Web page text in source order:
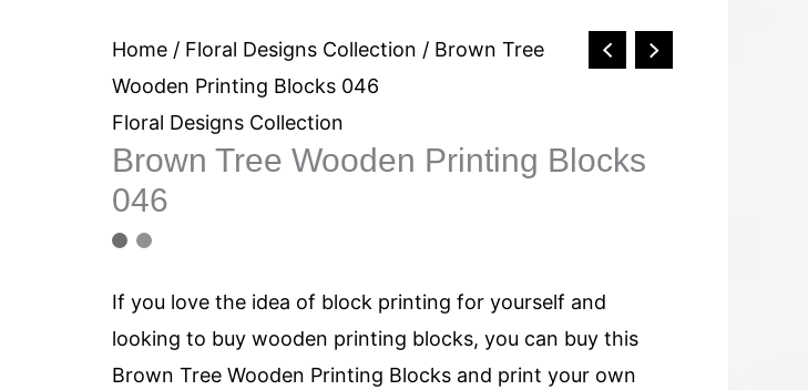
Home / Floral Designs Collection / Brown Tree
Wooden Printing Blocks 046
Floral Designs Collection
Brown Tree Wooden Printing Blocks
046
If you love the idea of block printing for yourself and
looking to buy wooden printing blocks, you can buy this
Brown Tree Wooden Printing Blocks and print your own
Brown
Tree
Wooden
Printing
Blocks
046